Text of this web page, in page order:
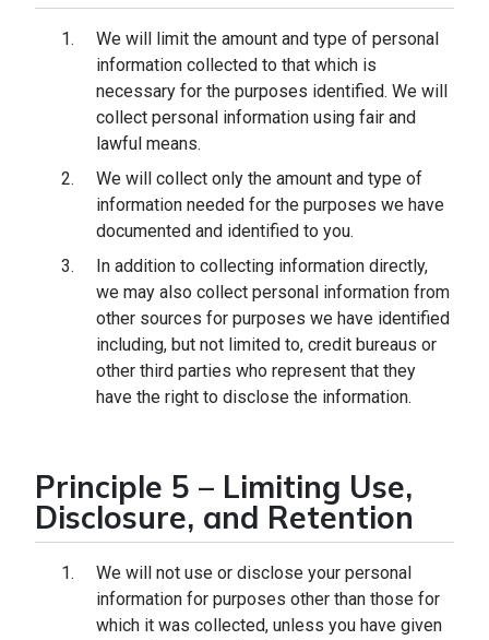
We will limit the amount and type of personal
information collected to that which is
necessary for the purposes identified. We will
collect personal information using fair and
lawful means.
We will collect only the amount and type of
information needed for the purposes we have
documented and identified to you.
In addition to collecting information directly,
we may also collect personal information from
other sources for purposes we have identified
including, but not limited to, credit bureaus or
other third parties who represent that they
have the right to disclose the information.
Principle 5 – Limiting Use,
Disclosure, and Retention
We will not use or disclose your personal
information for purposes other than those for
which it was collected, unless you have given